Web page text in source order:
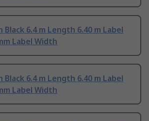
Black 6.4 m Length 6.40 m Label
Label Width
Black 6.4 m Length 6.40 m Label
Label Width